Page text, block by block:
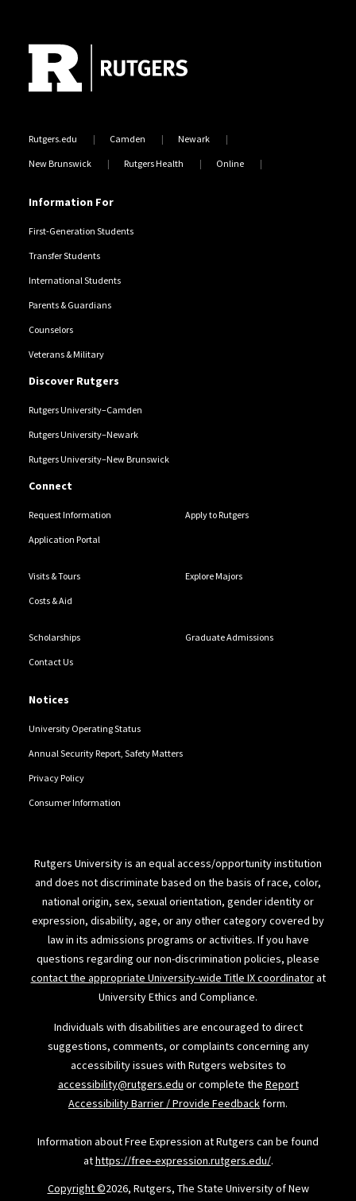
Rutgers.edu Camden Newark
New Brunswick Rutgers Health Online
Information For
First-Generation Students
Transfer Students
International Students
Parents & Guardians
Counselors
Veterans & Military
Discover Rutgers
Rutgers University–Camden
Rutgers University–Newark
Rutgers University–New Brunswick
Connect
Request Information Apply to Rutgers
Application Portal
Visits & Tours Explore Majors
Costs & Aid
Scholarships Graduate Admissions
Contact Us
Notices
University Operating Status
Annual Security Report, Safety Matters
Privacy Policy
Consumer Information
Rutgers University is an equal access/opportunity institution
and does not discriminate based on the basis of race, color,
national origin, sex, sexual orientation, gender identity or
expression, disability, age, or any other category covered by
law in its admissions programs or activities. If you have
questions regarding our non-discrimination policies, please
contact the appropriate University-wide Title IX coordinatorat
University Ethics and Compliance.
Individuals with disabilities are encouraged to direct
suggestions, comments, or complaints concerning any
accessibility issues with Rutgers websites to
accessibility@rutgers.edu or complete the Report
Accessibility Barrier / Provide Feedbackform.
Information about Free Expression at Rutgers can be found
athttps://free-expression.rutgers.edu/.
Copyright ©2026, Rutgers, The State University of New